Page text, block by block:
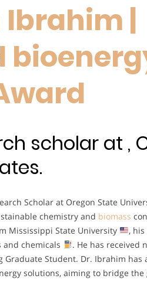
Ibrahim |
scholar at ,
Scholar at Oregon State
chemistry and biomass
Mississippi State University
,
chemicals . He has received
Student. Dr. Ibrahim has
solutions, aiming to bridge